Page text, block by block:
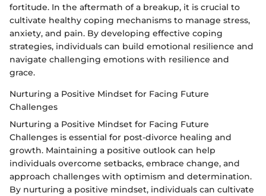
fortitude. In the aftermath of a breakup, it is crucial to
cultivate healthy coping mechanisms to manage stress,
anxiety, and pain. By developing effective coping
strategies, individuals can build emotional resilience and
navigate challenging emotions with resilience and
grace.
Nurturing a Positive Mindset for Facing Future
Challenges
Nurturing a Positive Mindset for Facing Future
Challenges is essential for post-divorce healing and
growth. Maintaining a positive outlook can help
individuals overcome setbacks, embrace change, and
approach challenges with optimism and determination.
By nurturing a positive mindset, individuals can cultivate